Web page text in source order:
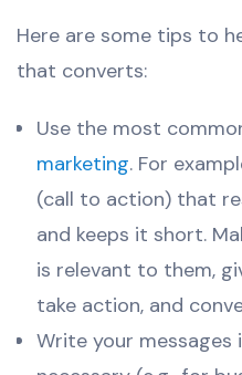
Here are some tips to
that converts:
Use the most
marketing. For
(call to action) that
and keeps it short.
is relevant to them,
take action, and
Write your